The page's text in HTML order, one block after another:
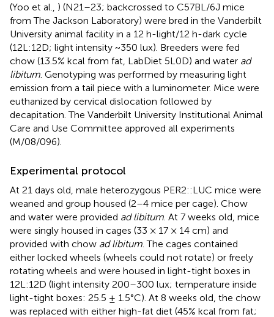
(Yoo et al., ) (N21–23; backcrossed to C57BL/6J mice
from The Jackson Laboratory) were bred in the Vanderbilt
University animal facility in a 12 h-light/12 h-dark cycle
(12L:12D; light intensity ~350 lux). Breeders were fed
chow (13.5% kcal from fat, LabDiet 5L0D) and water ad
libitum . Genotyping was performed by measuring light
emission from a tail piece with a luminometer. Mice were
euthanized by cervical dislocation followed by
decapitation. The Vanderbilt University Institutional Animal
Care and Use Committee approved all experiments
(M/08/096).
Experimental protocol
At 21 days old, male heterozygous PER2::LUC mice were
weaned and group housed (2–4 mice per cage). Chow
and water were provided ad libitum . At 7 weeks old, mice
were singly housed in cages (33 × 17 × 14 cm) and
provided with chow ad libitum . The cages contained
either locked wheels (wheels could not rotate) or freely
rotating wheels and were housed in light-tight boxes in
12L:12D (light intensity 200–300 lux; temperature inside
light-tight boxes: 25.5 ± 1.5°C). At 8 weeks old, the chow
was replaced with either high-fat diet (45% kcal from fat;